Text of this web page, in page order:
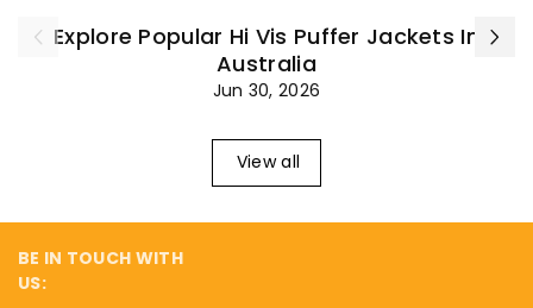
Explore Popular Hi Vis Puffer Jackets In
Australia
Jun 30, 2026
View all
BE IN TOUCH WITH
US: